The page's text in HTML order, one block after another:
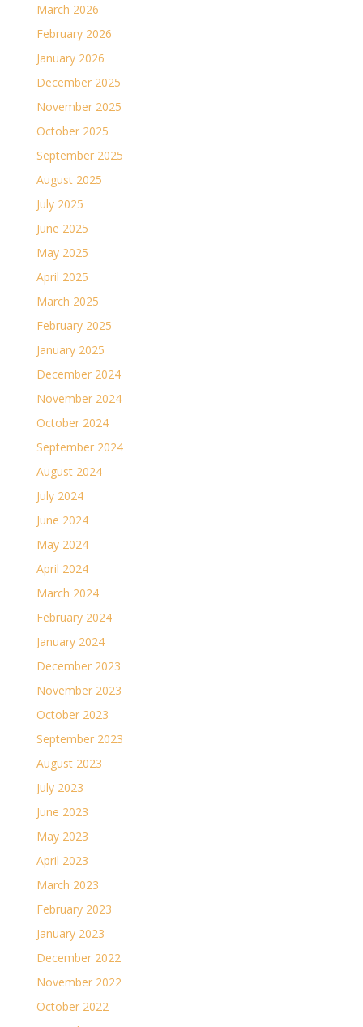
March 2026
February 2026
January 2026
December 2025
November 2025
October 2025
September 2025
August 2025
July 2025
June 2025
May 2025
April 2025
March 2025
February 2025
January 2025
December 2024
November 2024
October 2024
September 2024
August 2024
July 2024
June 2024
May 2024
April 2024
March 2024
February 2024
January 2024
December 2023
November 2023
October 2023
September 2023
August 2023
July 2023
June 2023
May 2023
April 2023
March 2023
February 2023
January 2023
December 2022
November 2022
October 2022